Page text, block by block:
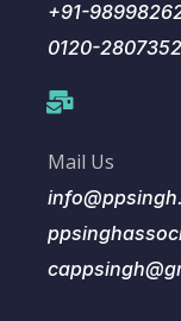
+91-
0120-2807352
Mail Us